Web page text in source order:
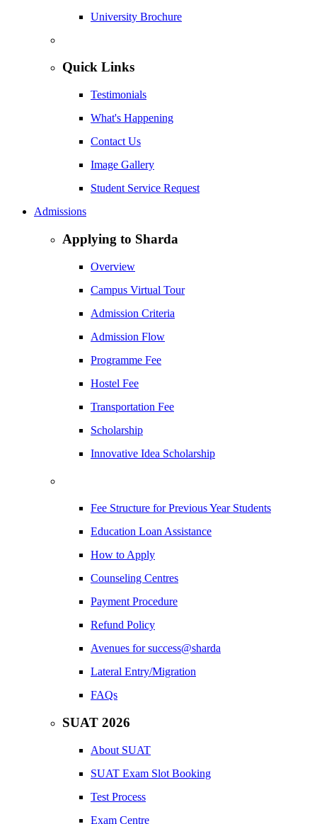
University Brochure
Quick Links
Testimonials
What's Happening
Contact Us
Image Gallery
Student Service Request
Admissions
Applying to Sharda
Overview
Campus Virtual Tour
Admission Criteria
Admission Flow
Programme Fee
Hostel Fee
Transportation Fee
Scholarship
Innovative Idea Scholarship
Fee Structure for Previous Year Students
Education Loan Assistance
How to Apply
Counseling Centres
Payment Procedure
Refund Policy
Avenues for success@sharda
Lateral Entry/Migration
FAQs
SUAT 2026
About SUAT
SUAT Exam Slot Booking
Test Process
Exam Centre